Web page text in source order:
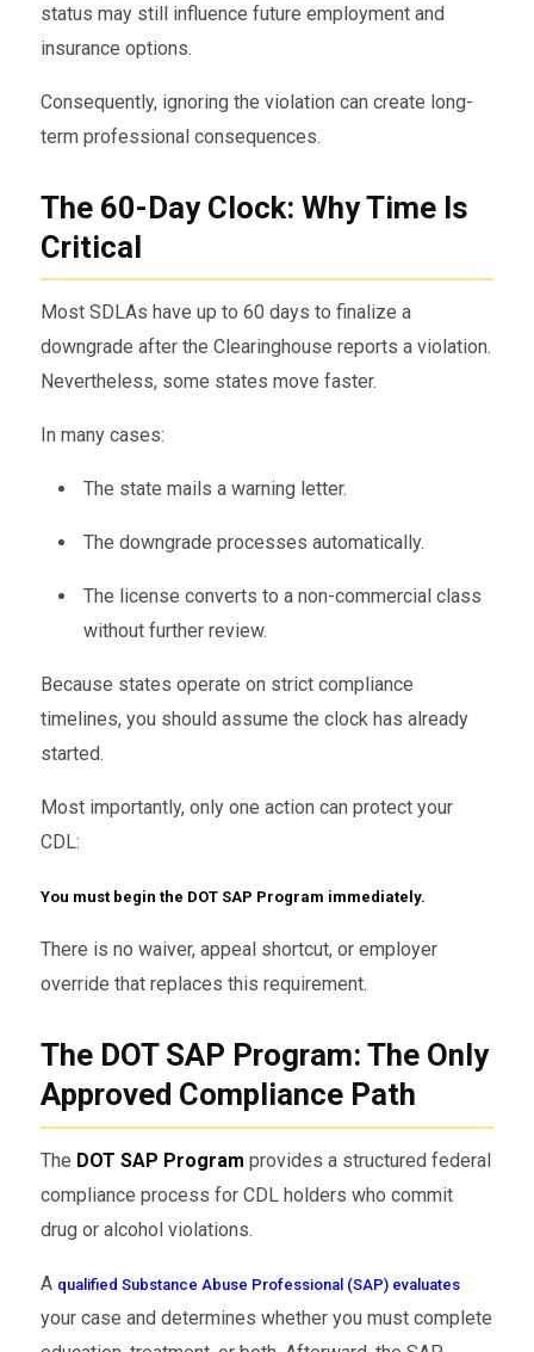
status may still influence future employment and
insurance options.
Consequently, ignoring the violation can create long-
term professional consequences.
The 60-Day Clock: Why Time Is
Critical
Most SDLAs have up to 60 days to finalize a
downgrade after the Clearinghouse reports a violation.
Nevertheless, some states move faster.
In many cases:
The state mails a warning letter.
The downgrade processes automatically.
The license converts to a non-commercial class
without further review.
Because states operate on strict compliance
timelines, you should assume the clock has already
started.
Most importantly, only one action can protect your
CDL:
You must begin the DOT SAP Program immediately.
There is no waiver, appeal shortcut, or employer
override that replaces this requirement.
The DOT SAP Program: The Only
Approved Compliance Path
The DOT SAP Program provides a structured federal
compliance process for CDL holders who commit
drug or alcohol violations.
A qualified Substance Abuse Professional (SAP) evaluates
your case and determines whether you must complete